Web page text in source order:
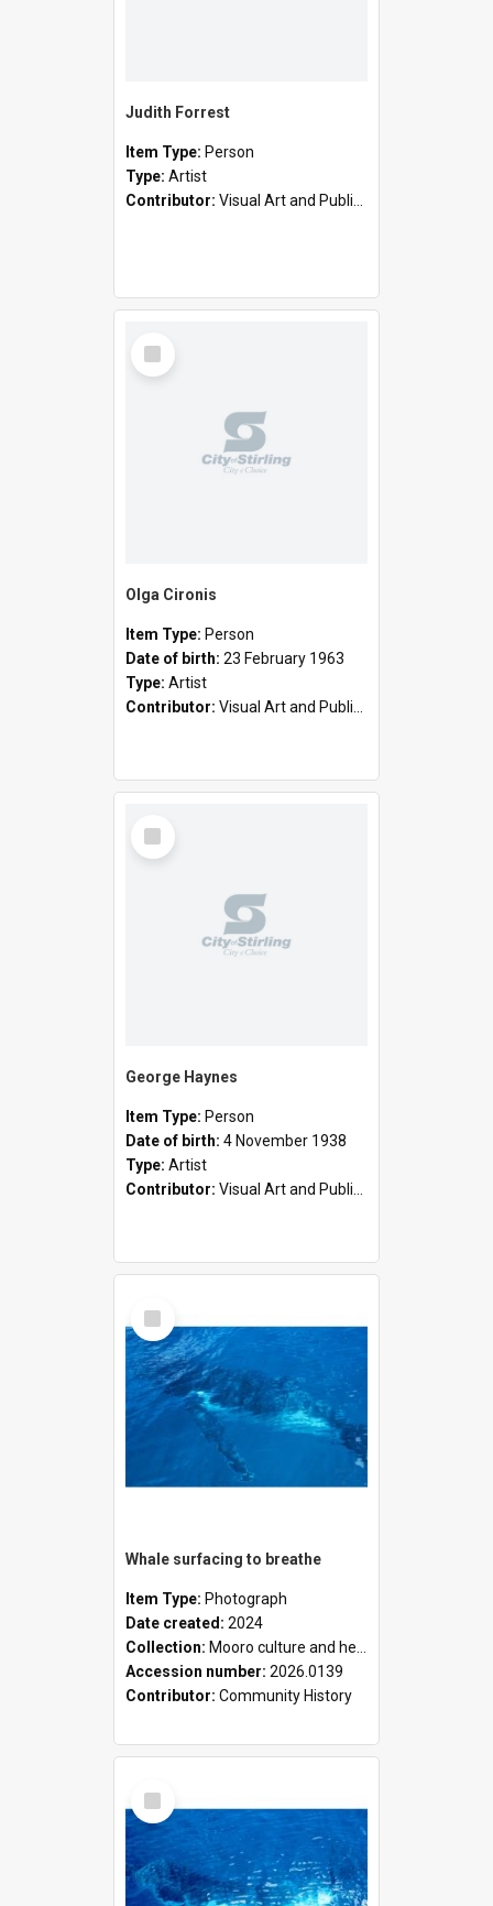
Judith Forrest
Item Type: Person
Type: Artist
Contributor: Visual Art and Public Art
Select
Item
Olga Cironis
Item Type: Person
Date of birth: 23 February 1963
Type: Artist
Contributor: Visual Art and Public Art
Select
Item
George Haynes
Item Type: Person
Date of birth: 4 November 1938
Type: Artist
Contributor: Visual Art and Public Art
Select
Item
Whale surfacing to breathe
Item Type: Photograph
Date created: 2024
Collection: Mooro culture and heritage collection
Accession number: 2026.0139
Contributor: Community History
Select
Item